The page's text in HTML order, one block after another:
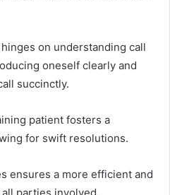
on understanding call
oneself clearly and
succinctly.
patient fosters a
for swift resolutions.
ensures a more efficient and